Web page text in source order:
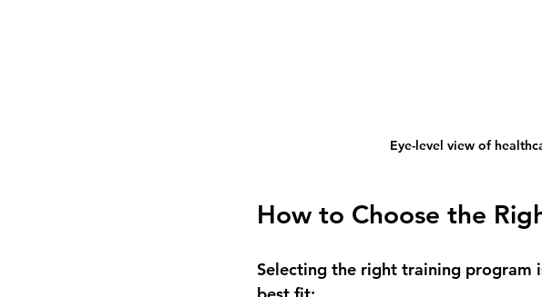
Eye-level view of
How to Choose the
Selecting the right training program